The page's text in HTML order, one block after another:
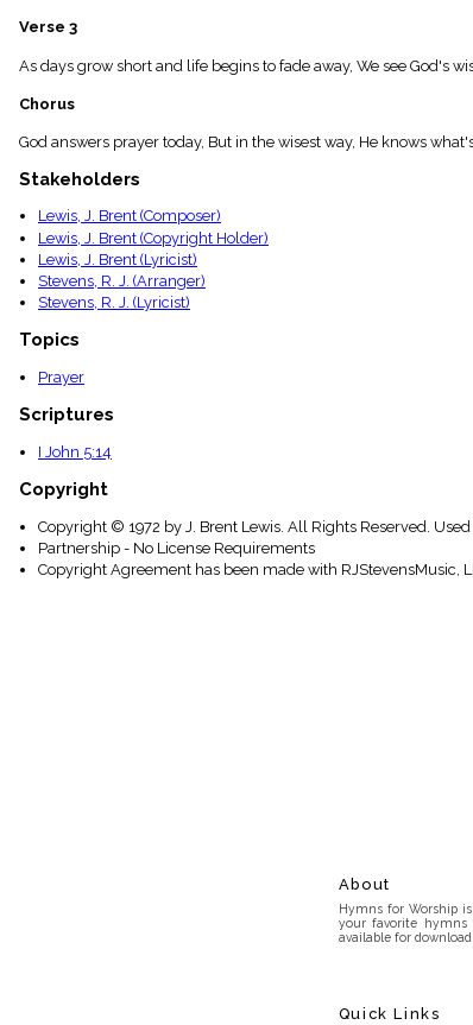
Index
details
Topical
Verse 3
As days grow short and life begins to fade away, We see God's
Chorus
God answers prayer today, But in the wisest way, He knows
Stakeholders
Lewis, J. Brent (Composer)
Lewis, J. Brent (Copyright Holder)
Lewis, J. Brent (Lyricist)
Stevens, R. J. (Arranger)
Stevens, R. J. (Lyricist)
Topics
Prayer
Scriptures
I John 5:14
Copyright
Copyright © 1972 by J. Brent Lewis. All Rights Reserved.
Partnership - No License Requirements
Copyright Agreement has been made with RJStevensMusic,
About
Hymns for Worship
your favorite hymns
available for
Quick Links